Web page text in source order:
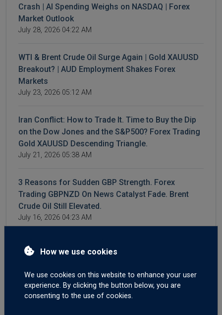
Crash | AI Spending Weighs on NASDAQ | Forex
Market Outlook
July 28, 2026 04:22 AM
WTI & Brent Crude Oil Surge Again | Gold XAUUSD
Breakout? | AUD Employment Shakes Forex
Markets
July 23, 2026 05:12 AM
Iran Conflict: How to Trade It. Time to Buy the Dip
on the Dow Jones and the S&P500? Forex Trading
Gold XAUUSD Descending Triangle.
July 21, 2026 05:38 AM
3 Reasons for Sudden GBP Strength. Forex
Trading GBPNZD On News Catalyst Fade. Brent
Crude Oil Still Elevated.
July 16, 2026 04:23 AM
WTI and Brent Crude Higher After More Iran,
Hormuz Aggression. Forex Trading US CPI and
July 14, 2026 04:42 AM
How we use cookies
We use cookies on this website to enhance your user
experience. By clicking the button below, you are
consenting to the use of cookies.